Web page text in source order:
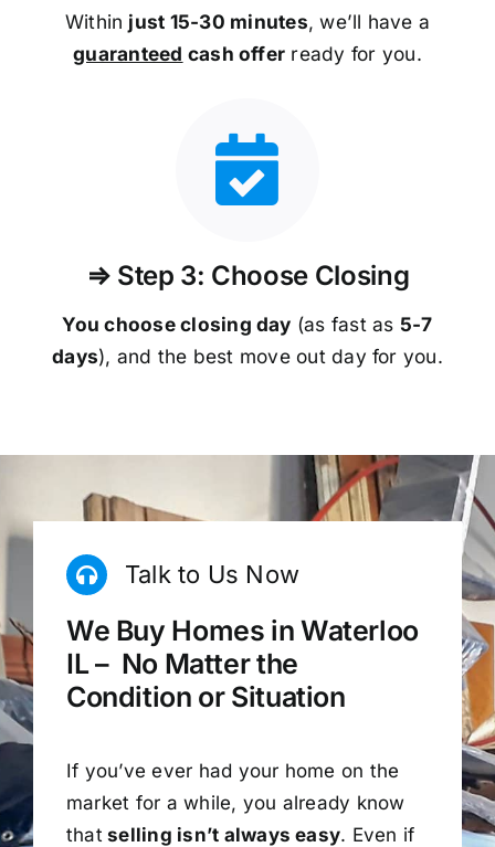
Within just 15-30 minutes, we’ll have a
guaranteed cash offer ready for you.
⇒ Step 3: Choose Closing
You choose closing day (as fast as 5-7
days), and the best move out day for you.
Talk to Us Now
We Buy Homes in Waterloo
IL – No Matter the
Condition or Situation
If you’ve ever had your home on the
market for a while, you already know
that selling isn’t always easy. Even if